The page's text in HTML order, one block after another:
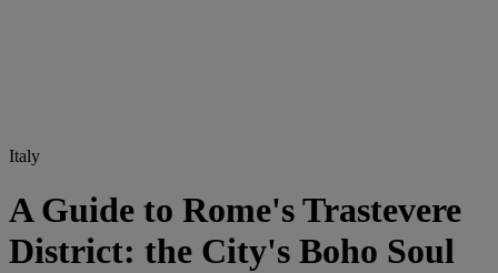
Italy
A Guide to Rome's Trastevere
District: the City's Boho Soul